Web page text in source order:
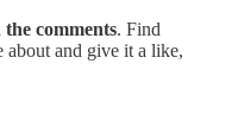
the comments. Find
about and give it a like,